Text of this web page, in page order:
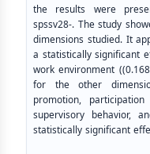
the results were
spssv28-. The study
dimensions studied. It
a statistically significant
work environment
for the other
promotion,
supervisory behavior,
statistically significant